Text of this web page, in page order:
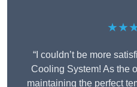
“I couldn’t be more
Cooling System! As the
maintaining the perfect